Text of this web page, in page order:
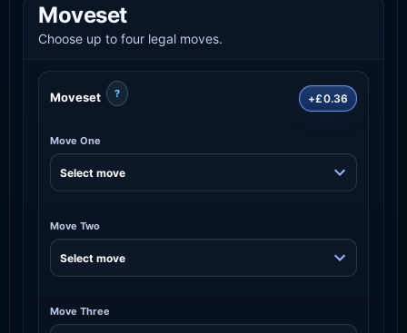
Moveset
Choose up to four legal moves.
Moveset ? +£0.36
Move One
Move Two
Move Three